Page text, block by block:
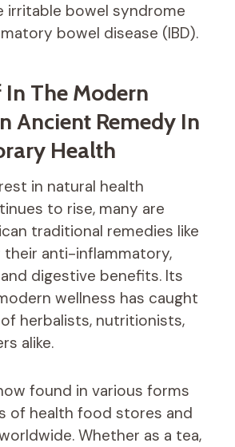
irritable bowel syndrome
bowel disease (IBD).
In The Modern
Ancient Remedy In
Health
in natural health
to rise, many are
traditional remedies like
their anti-inflammatory,
digestive benefits. Its
wellness has caught
herbalists, nutritionists,
alike.
found in various forms
of health food stores and
Whether as a tea,